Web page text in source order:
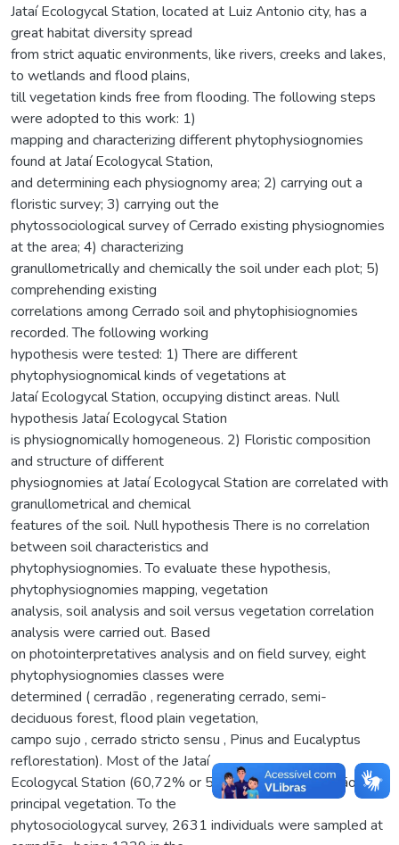
Jataí Ecologycal Station, located at Luiz Antonio city, has a
great habitat diversity spread
from strict aquatic environments, like rivers, creeks and lakes,
to wetlands and flood plains,
till vegetation kinds free from flooding. The following steps
were adopted to this work: 1)
mapping and characterizing different phytophysiognomies
found at Jataí Ecologycal Station,
and determining each physiognomy area; 2) carrying out a
floristic survey; 3) carrying out the
phytossociological survey of Cerrado existing physiognomies
at the area; 4) characterizing
granullometrically and chemically the soil under each plot; 5)
comprehending existing
correlations among Cerrado soil and phytophisiognomies
recorded. The following working
hypothesis were tested: 1) There are different
phytophysiognomical kinds of vegetations at
Jataí Ecologycal Station, occupying distinct areas. Null
hypothesis Jataí Ecologycal Station
is physiognomically homogeneous. 2) Floristic composition
and structure of different
physiognomies at Jataí Ecologycal Station are correlated with
granullometrical and chemical
features of the soil. Null hypothesis There is no correlation
between soil characteristics and
phytophysiognomies. To evaluate these hypothesis,
phytophysiognomies mapping, vegetation
analysis, soil analysis and soil versus vegetation correlation
analysis were carried out. Based
on photointerpretatives analysis and on field survey, eight
phytophysiognomies classes were
determined ( cerradão , regenerating cerrado, semi-
deciduous forest, flood plain vegetation,
campo sujo , cerrado stricto sensu , Pinus and Eucalyptus
reflorestation). Most of the Jataí
Ecologycal Station (60,72% or 5471,8 ha) has cerradão as
principal vegetation. To the
phytosociologycal survey, 2631 individuals were sampled at